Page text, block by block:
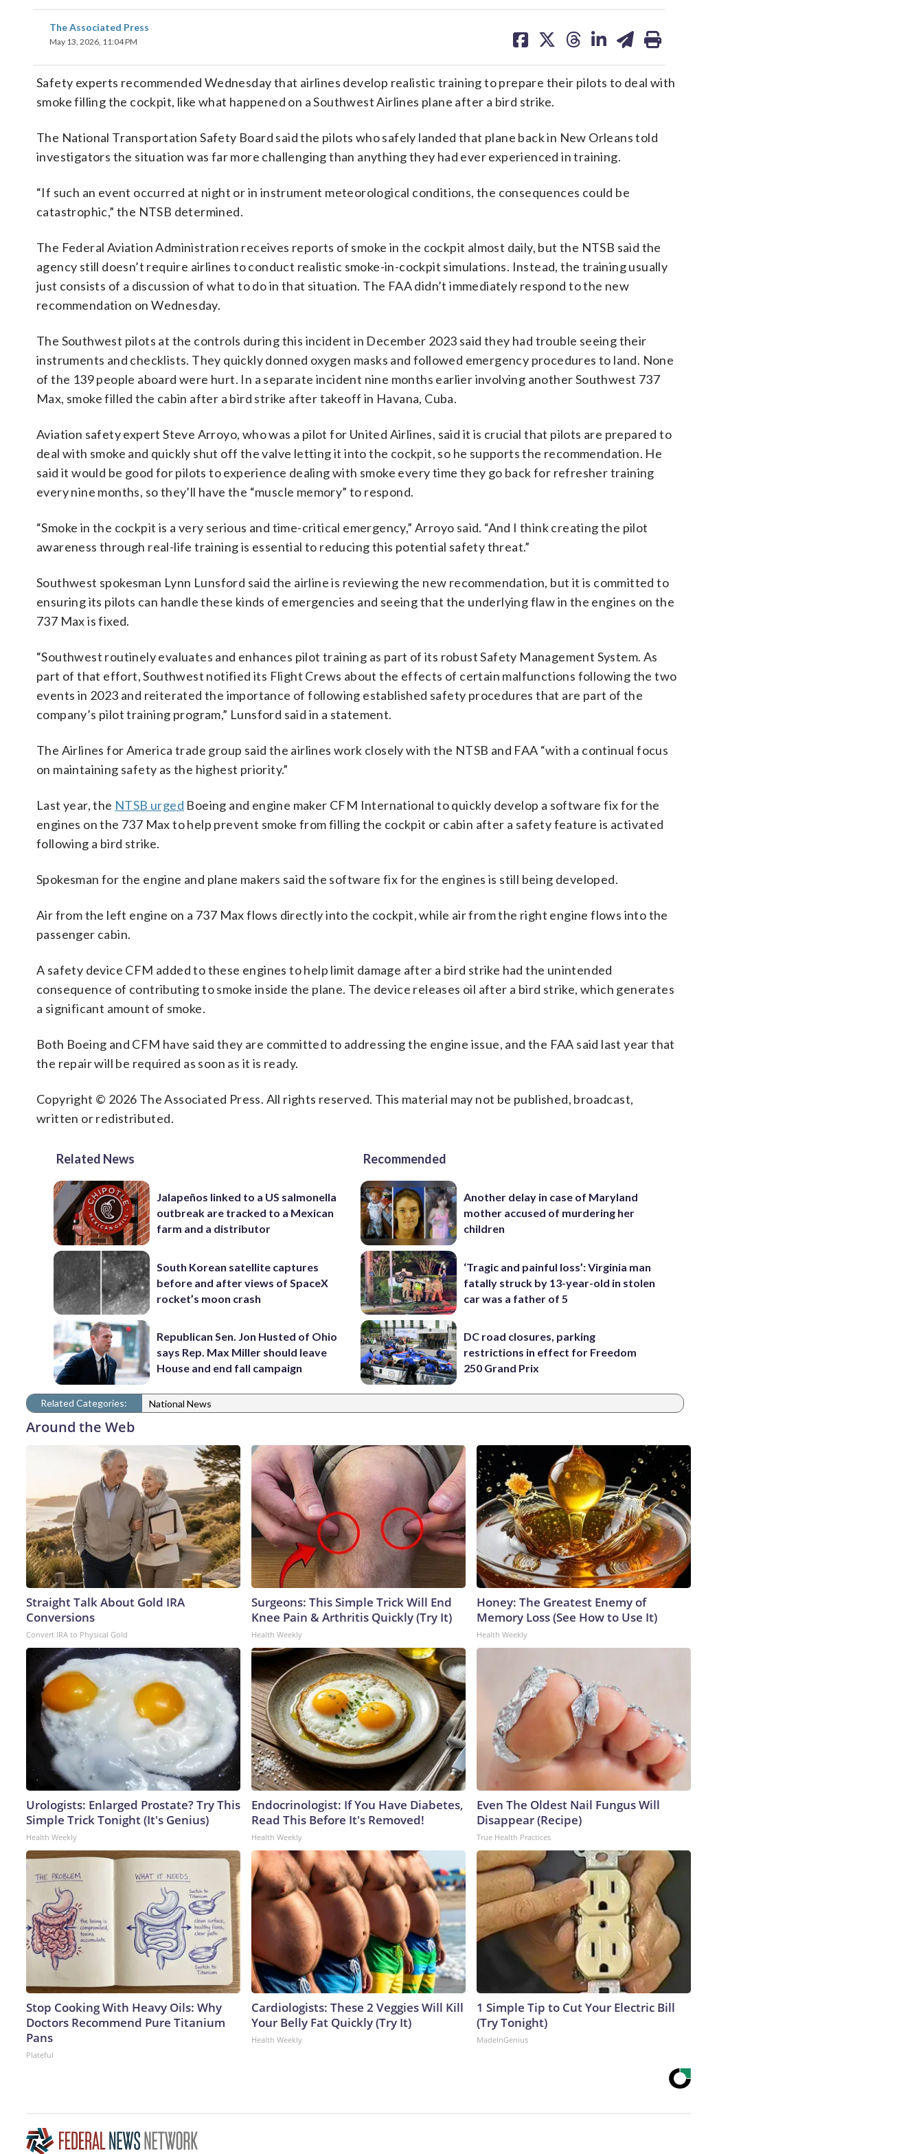
The Associated Press
May 13, 2026, 11:04 PM
on on on on on
Safety experts recommended Wednesday that airlines develop realistic training to prepare their pilots to deal with
smoke filling the cockpit, like what happened on a Southwest Airlines plane after a bird strike.
The National Transportation Safety Board said the pilots who safely landed that plane back in New Orleans told
investigators the situation was far more challenging than anything they had ever experienced in training.
“If such an event occurred at night or in instrument meteorological conditions, the consequences could be
catastrophic,” the NTSB determined.
The Federal Aviation Administration receives reports of smoke in the cockpit almost daily, but the NTSB said the
agency still doesn’t require airlines to conduct realistic smoke-in-cockpit simulations. Instead, the training usually
just consists of a discussion of what to do in that situation. The FAA didn’t immediately respond to the new
recommendation on Wednesday.
The Southwest pilots at the controls during this incident in December 2023 said they had trouble seeing their
instruments and checklists. They quickly donned oxygen masks and followed emergency procedures to land. None
of the 139 people aboard were hurt. In a separate incident nine months earlier involving another Southwest 737
Max, smoke filled the cabin after a bird strike after takeoff in Havana, Cuba.
Aviation safety expert Steve Arroyo, who was a pilot for United Airlines, said it is crucial that pilots are prepared to
deal with smoke and quickly shut off the valve letting it into the cockpit, so he supports the recommendation. He
said it would be good for pilots to experience dealing with smoke every time they go back for refresher training
every nine months, so they’ll have the “muscle memory” to respond.
“Smoke in the cockpit is a very serious and time-critical emergency,” Arroyo said. “And I think creating the pilot
awareness through real-life training is essential to reducing this potential safety threat.”
Southwest spokesman Lynn Lunsford said the airline is reviewing the new recommendation, but it is committed to
ensuring its pilots can handle these kinds of emergencies and seeing that the underlying flaw in the engines on the
737 Max is fixed.
“Southwest routinely evaluates and enhances pilot training as part of its robust Safety Management System. As
part of that effort, Southwest notified its Flight Crews about the effects of certain malfunctions following the two
events in 2023 and reiterated the importance of following established safety procedures that are part of the
company’s pilot training program,” Lunsford said in a statement.
The Airlines for America trade group said the airlines work closely with the NTSB and FAA “with a continual focus
on maintaining safety as the highest priority.”
Last year, the NTSB urged Boeing and engine maker CFM International to quickly develop a software fix for the
engines on the 737 Max to help prevent smoke from filling the cockpit or cabin after a safety feature is activated
following a bird strike.
Spokesman for the engine and plane makers said the software fix for the engines is still being developed.
Air from the left engine on a 737 Max flows directly into the cockpit, while air from the right engine flows into the
passenger cabin.
A safety device CFM added to these engines to help limit damage after a bird strike had the unintended
consequence of contributing to smoke inside the plane. The device releases oil after a bird strike, which generates
a significant amount of smoke.
Both Boeing and CFM have said they are committed to addressing the engine issue, and the FAA said last year that
the repair will be required as soon as it is ready.
Copyright © 2026 The Associated Press. All rights reserved. This material may not be published, broadcast,
written or redistributed.
Related News
Jalapeños linked to a US salmonella
outbreak are tracked to a Mexican
farm and a distributor
South Korean satellite captures
before and after views of SpaceX
rocket’s moon crash
Republican Sen. Jon Husted of Ohio
says Rep. Max Miller should leave
House and end fall campaign
Recommended
Another delay in case of Maryland
mother accused of murdering her
children
‘Tragic and painful loss’: Virginia man
fatally struck by 13-year-old in stolen
car was a father of 5
DC road closures, parking
restrictions in effect for Freedom
250 Grand Prix
Related Categories: National News
Around the Web
Straight Talk About Gold IRA
Conversions
Convert IRA to Physical Gold
Surgeons: This Simple Trick Will End
Knee Pain & Arthritis Quickly (Try It)
Health Weekly
Honey: The Greatest Enemy of
Memory Loss (See How to Use It)
Health Weekly
Urologists: Enlarged Prostate? Try This
Simple Trick Tonight (It's Genius)
Health Weekly
Endocrinologist: If You Have Diabetes,
Read This Before It's Removed!
Health Weekly
Even The Oldest Nail Fungus Will
Disappear (Recipe)
True Health Practices
Stop Cooking With Heavy Oils: Why
Doctors Recommend Pure Titanium
Pans
Plateful
Cardiologists: These 2 Veggies Will Kill
Your Belly Fat Quickly (Try It)
Health Weekly
1 Simple Tip to Cut Your Electric Bill
(Try Tonight)
MadeInGenius